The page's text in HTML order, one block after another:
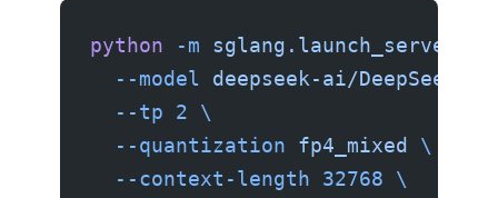
python -m sglang.launch_server
  --model
deepseek-ai/DeepSeek-
  --tp
2 \
  --quantization
fp4_mixed
\
  --context-length
32768 \